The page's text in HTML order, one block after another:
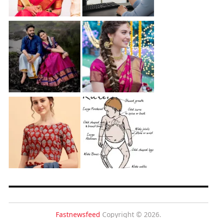
Fastnewsfeed Copyright © 2026.